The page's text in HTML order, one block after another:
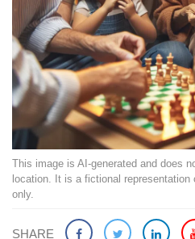
This image is AI-generated and does
location. It is a fictional
only.
SHARE